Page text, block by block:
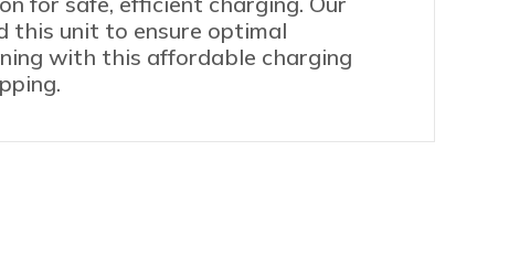
this unit to ensure optimal
with this affordable charging